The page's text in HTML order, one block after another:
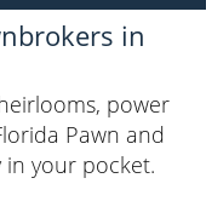
in
power
Pawn and
your pocket.